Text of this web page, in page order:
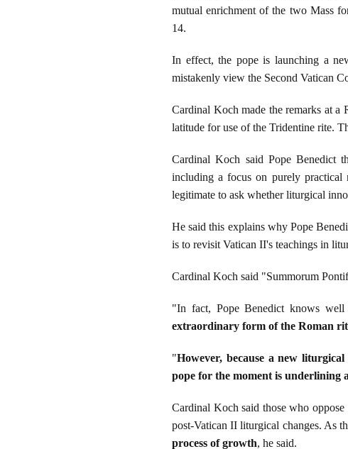
mutual enrichment of the two Mass
14.
In effect, the pope is launching a
mistakenly view the Second Vatican
Cardinal Koch made the remarks at
latitude for use of the Tridentine rite.
Cardinal Koch said Pope Benedict
including a focus on purely practical
legitimate to ask whether liturgical
He said this explains why Pope
is to revisit Vatican II's teachings in
Cardinal Koch said "Summorum
"In fact, Pope Benedict knows
extraordinary form of the Roman
"However, because a new
pope for the moment is underlining
Cardinal Koch said those who
post-Vatican II liturgical changes. As
process of growth, he said.